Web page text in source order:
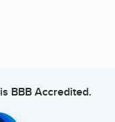
is BBB Accredited.